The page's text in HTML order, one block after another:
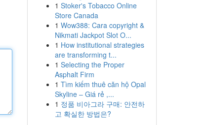
1 Stoker's Tobacco Online
Store Canada
1 Wow388: Cara copyright &
Nikmati Jackpot Slot O...
1 How institutional strategies
are transforming t...
1 Selecting the Proper
Asphalt Firm
1 Tìm kiếm thuê căn hộ Opal
Skyline – Giá rẻ ,...
1 정품 비아그라 구매: 안전하
고 확실한 방법은?